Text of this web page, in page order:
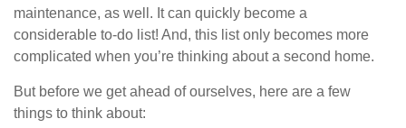
maintenance, as well. It can quickly become a
considerable to-do list! And, this list only becomes more
complicated when you’re thinking about a second home.
But before we get ahead of ourselves, here are a few
things to think about: